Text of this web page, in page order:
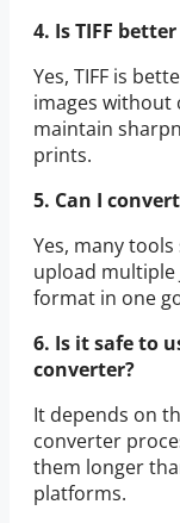
4. Is TIFF
Yes, TIFF is
images without
maintain
prints.
5. Can I
Yes, many
upload multiple
format in one
6. Is it safe to
converter?
It depends on
converter
them longer
platforms.